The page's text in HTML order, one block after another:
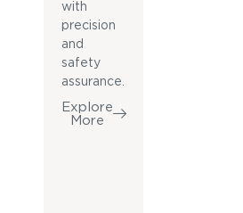
with
precision
and
safety
assurance.
Explore
More